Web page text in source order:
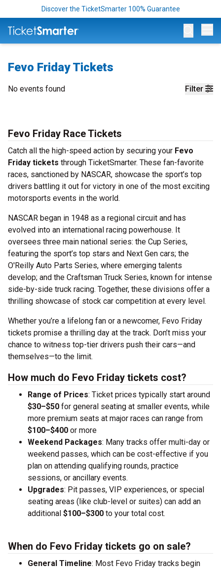
Discover the TicketSmarter 100% Guarantee
Fevo Friday Tickets
Filter
No events found
Fevo Friday Race Tickets
Catch all the high-speed action by securing your Fevo
Friday tickets through TicketSmarter. These fan-favorite
races, sanctioned by NASCAR, showcase the sport’s top
drivers battling it out for victory in one of the most exciting
motorsports events in the world.
NASCAR began in 1948 as a regional circuit and has
evolved into an international racing powerhouse. It
oversees three main national series: the Cup Series,
featuring the sport’s top stars and Next Gen cars; the
O'Reilly Auto Parts Series, where emerging talents
develop; and the Craftsman Truck Series, known for intense
side-by-side truck racing. Together, these divisions offer a
thrilling showcase of stock car competition at every level.
Whether you’re a lifelong fan or a newcomer, Fevo Friday
tickets promise a thrilling day at the track. Don’t miss your
chance to witness top-tier drivers push their cars—and
themselves—to the limit.
How much do Fevo Friday tickets cost?
Range of Prices: Ticket prices typically start around
$30–$50 for general seating at smaller events, while
more premium seats at major races can range from
$100–$400 or more
Weekend Packages: Many tracks offer multi-day or
weekend passes, which can be cost-effective if you
plan on attending qualifying rounds, practice
sessions, or ancillary events.
Upgrades: Pit passes, VIP experiences, or special
seating areas (like club-level or suites) can add an
additional $100–$300 to your total cost.
When do Fevo Friday tickets go on sale?
General Timeline: Most Fevo Friday tracks begin